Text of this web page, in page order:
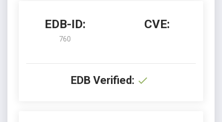
EDB-ID:
760
CVE:
EDB Verified: